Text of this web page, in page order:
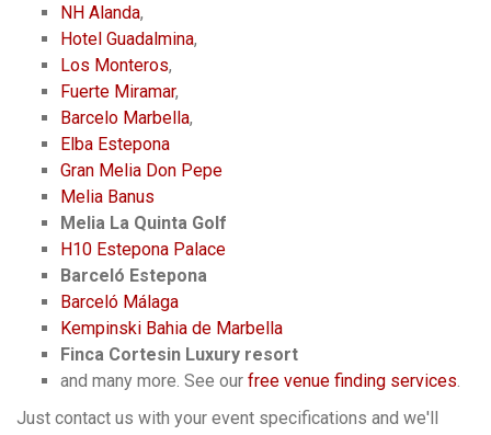
NH Alanda,
Hotel Guadalmina,
Los Monteros,
Fuerte Miramar,
Barcelo Marbella,
Elba Estepona
Gran Melia Don Pepe
Melia Banus
Melia La Quinta Golf
H10 Estepona Palace
Barceló Estepona
Barceló Málaga
Kempinski Bahia de Marbella
Finca Cortesin Luxury resort
and many more. See our free venue finding services.
Just contact us with your event specifications and we'll